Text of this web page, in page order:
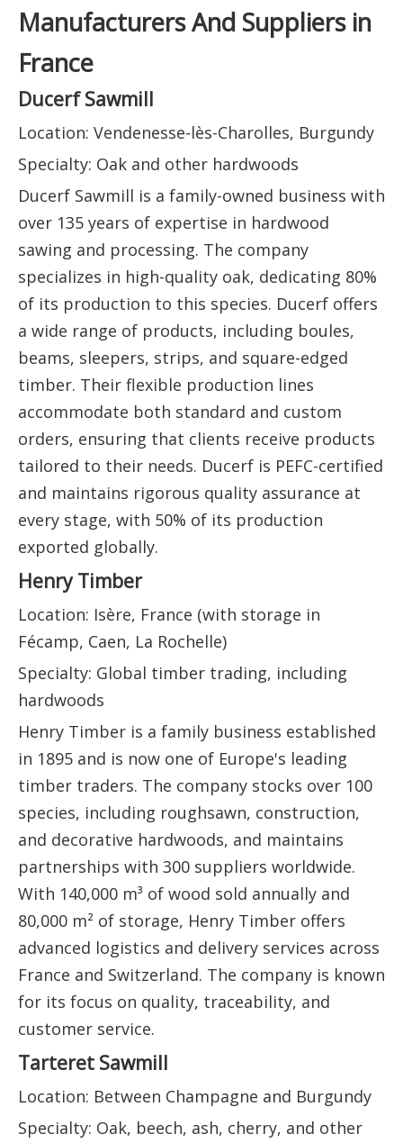
Manufacturers And Suppliers in
France
Ducerf Sawmill
Location: Vendenesse-lès-Charolles, Burgundy
Specialty: Oak and other hardwoods
Ducerf Sawmill is a family-owned business with
over 135 years of expertise in hardwood
sawing and processing. The company
specializes in high-quality oak, dedicating 80%
of its production to this species. Ducerf offers
a wide range of products, including boules,
beams, sleepers, strips, and square-edged
timber. Their flexible production lines
accommodate both standard and custom
orders, ensuring that clients receive products
tailored to their needs. Ducerf is PEFC-certified
and maintains rigorous quality assurance at
every stage, with 50% of its production
exported globally.
Henry Timber
Location: Isère, France (with storage in
Fécamp, Caen, La Rochelle)
Specialty: Global timber trading, including
hardwoods
Henry Timber is a family business established
in 1895 and is now one of Europe's leading
timber traders. The company stocks over 100
species, including roughsawn, construction,
and decorative hardwoods, and maintains
partnerships with 300 suppliers worldwide.
With 140,000 m³ of wood sold annually and
80,000 m² of storage, Henry Timber offers
advanced logistics and delivery services across
France and Switzerland. The company is known
for its focus on quality, traceability, and
customer service.
Tarteret Sawmill
Location: Between Champagne and Burgundy
Specialty: Oak, beech, ash, cherry, and other